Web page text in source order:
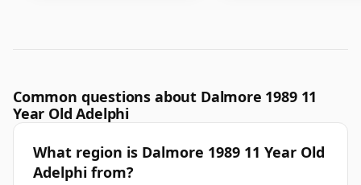
Common questions about Dalmore 1989 11
Year Old Adelphi
What region is Dalmore 1989 11 Year Old
Adelphi from?